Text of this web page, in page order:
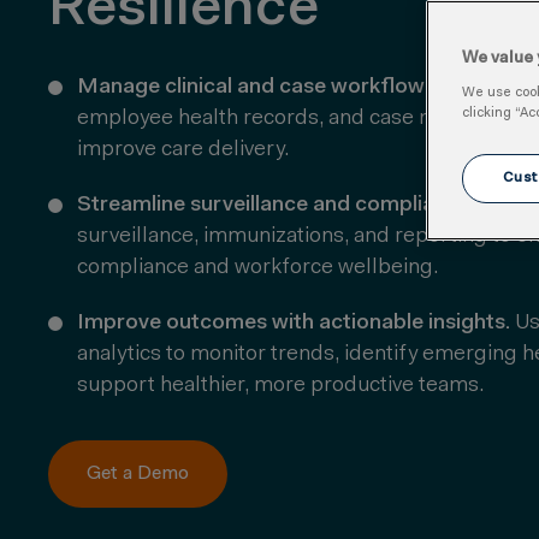
Manage clinical and case workflows.
employee health records, and case
improve care delivery.
Streamline surveillance and compliance.
surveillance, immunizations, and reporting to
compliance and workforce wellbeing.
Improve outcomes with actionable insights.
analytics to monitor trends, identifyemerging
support healthier, more productive teams.
Get a Demo
We
We use
clicking